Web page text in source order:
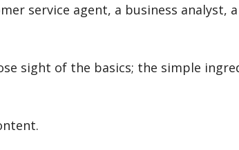
service agent, a business analyst,
sight of the basics; the simple